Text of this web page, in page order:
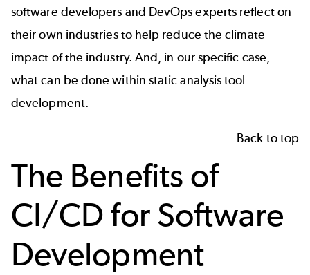
software developers and DevOps experts reflect on
their own industries to help reduce the climate
impact of the industry. And, in our specific case,
what can be done within static analysis tool
development.
Back to top
The Benefits of
CI/CD for Software
Development